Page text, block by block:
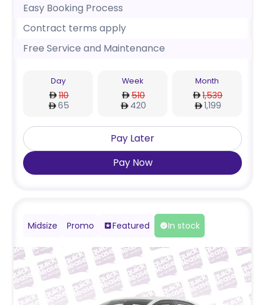
Easy Booking Process
Contract terms apply
Free Service and Maintenance
Day
110
65
Week
510
420
Month
1,539
1,199
Pay Later
Pay Now
Midsize Promo Featured In stock